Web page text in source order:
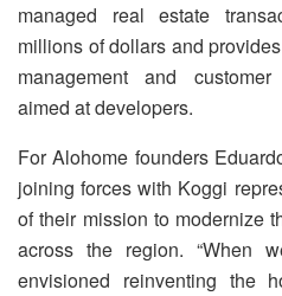
managed real estate
millions of dollars and
management and
aimed at developers.
For Alohome founders
joining forces with Koggi
of their mission to modernize
across the region. “When
envisioned reinventing the